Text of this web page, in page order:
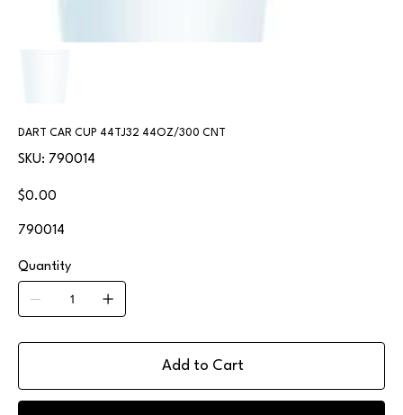
DART CAR CUP 44TJ32 44OZ/300 CNT
SKU:
SKU
790014
790014
Price
$0.00
790014
Quantity
Add to Cart